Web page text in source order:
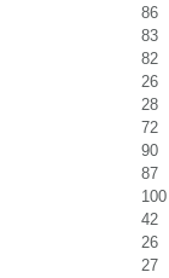
86
83
82
26
28
72
90
87
100
42
26
27